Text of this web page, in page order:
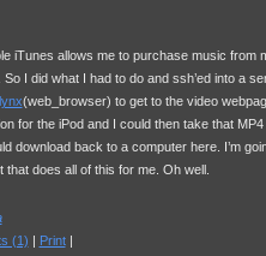
iTunes allows me to purchase music from
So I did what I had to do and ssh’ed into a
lynx(web_browser) to get to the video
for the iPod and I could then take that MP4
download back to a computer here. I’m
does all of this for me. Oh well.
(1) | Print|